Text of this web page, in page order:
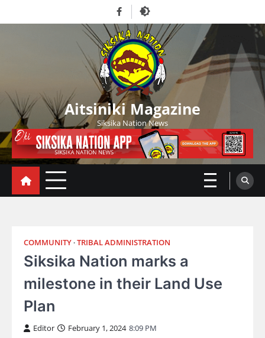
to
Facebook
Aitsiniki Magazine
Siksika Nation News
COMMUNITY TRIBAL ADMINISTRATION
Siksika Nation marks a
milestone in their Land Use
Plan
Editor February 1, 2024 8:09 PM